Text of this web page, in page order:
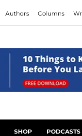
Authors Columns
SHOP PODCASTS